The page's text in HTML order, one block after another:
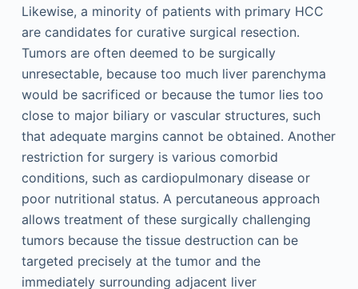
Likewise, a minority of patients with primary HCC
are candidates for curative surgical resection.
Tumors are often deemed to be surgically
unresectable, because too much liver parenchyma
would be sacrificed or because the tumor lies too
close to major biliary or vascular structures, such
that adequate margins cannot be obtained. Another
restriction for surgery is various comorbid
conditions, such as cardiopulmonary disease or
poor nutritional status. A percutaneous approach
allows treatment of these surgically challenging
tumors because the tissue destruction can be
targeted precisely at the tumor and the
immediately surrounding adjacent liver